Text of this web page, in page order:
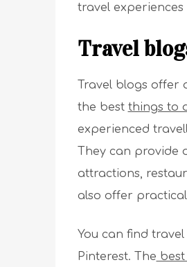
travel experiences
Travel
Travel blogs offer
the best things to
experienced
They can provide
attractions,
also offer
You can find
Pinterest. The